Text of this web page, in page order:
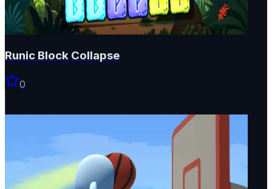
Runic Block Collapse
0